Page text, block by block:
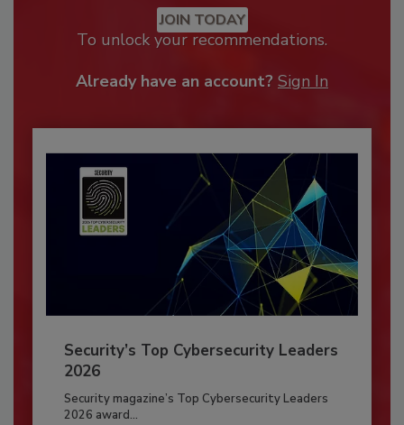
JOIN TODAY
To unlock your recommendations.
Already have an account? Sign In
Security’s Top Cybersecurity Leaders
2026
Security magazine’s Top Cybersecurity Leaders
2026 award...